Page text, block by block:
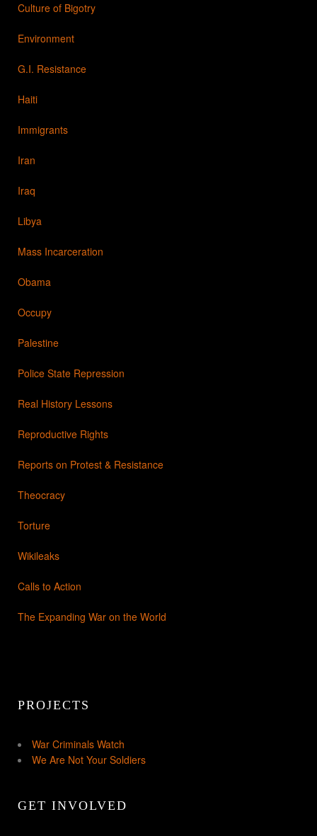
Culture of Bigotry
Environment
G.I. Resistance
Haiti
Immigrants
Iran
Iraq
Libya
Mass Incarceration
Obama
Occupy
Palestine
Police State Repression
Real History Lessons
Reproductive Rights
Reports on Protest & Resistance
Theocracy
Torture
Wikileaks
Calls to Action
The Expanding War on the World
PROJECTS
War Criminals Watch
We Are Not Your Soldiers
GET INVOLVED